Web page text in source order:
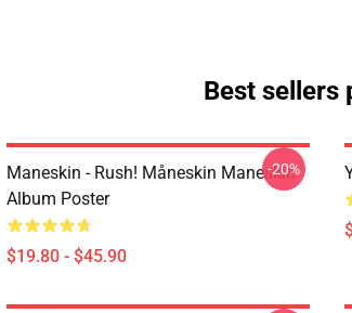
Best sellers
Maneskin - Rush! Måneskin Maneskin
Album Poster
$19.80 - $45.90
-20%